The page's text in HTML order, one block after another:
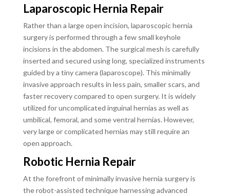
Laparoscopic Hernia Repair
Rather than a large open incision, laparoscopic hernia
surgery is performed through a few small keyhole
incisions in the abdomen. The surgical mesh is carefully
inserted and secured using long, specialized instruments
guided by a tiny camera (laparoscope). This minimally
invasive approach results in less pain, smaller scars, and
faster recovery compared to open surgery. It is widely
utilized for uncomplicated inguinal hernias as well as
umbilical, femoral, and some ventral hernias. However,
very large or complicated hernias may still require an
open approach.
Robotic Hernia Repair
At the forefront of minimally invasive hernia surgery is
the robot-assisted technique harnessing advanced